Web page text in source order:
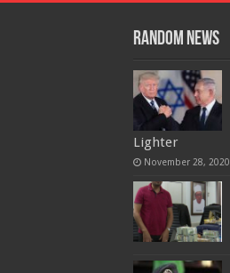
Random News
Lighter
November 28, 2020